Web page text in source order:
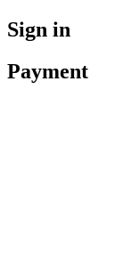
Sign in
Payment